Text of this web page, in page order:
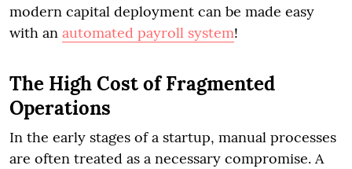
modern capital deployment can be made easy
with an automated payroll system!
The High Cost of Fragmented
Operations
In the early stages of a startup, manual processes
are often treated as a necessary compromise. A